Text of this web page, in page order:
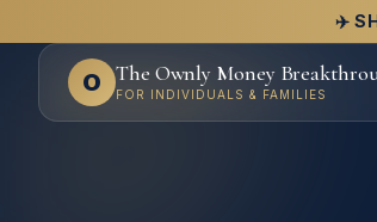
✈️
O The Ownly Money
FOR INDIVIDUALS & FAMILIES